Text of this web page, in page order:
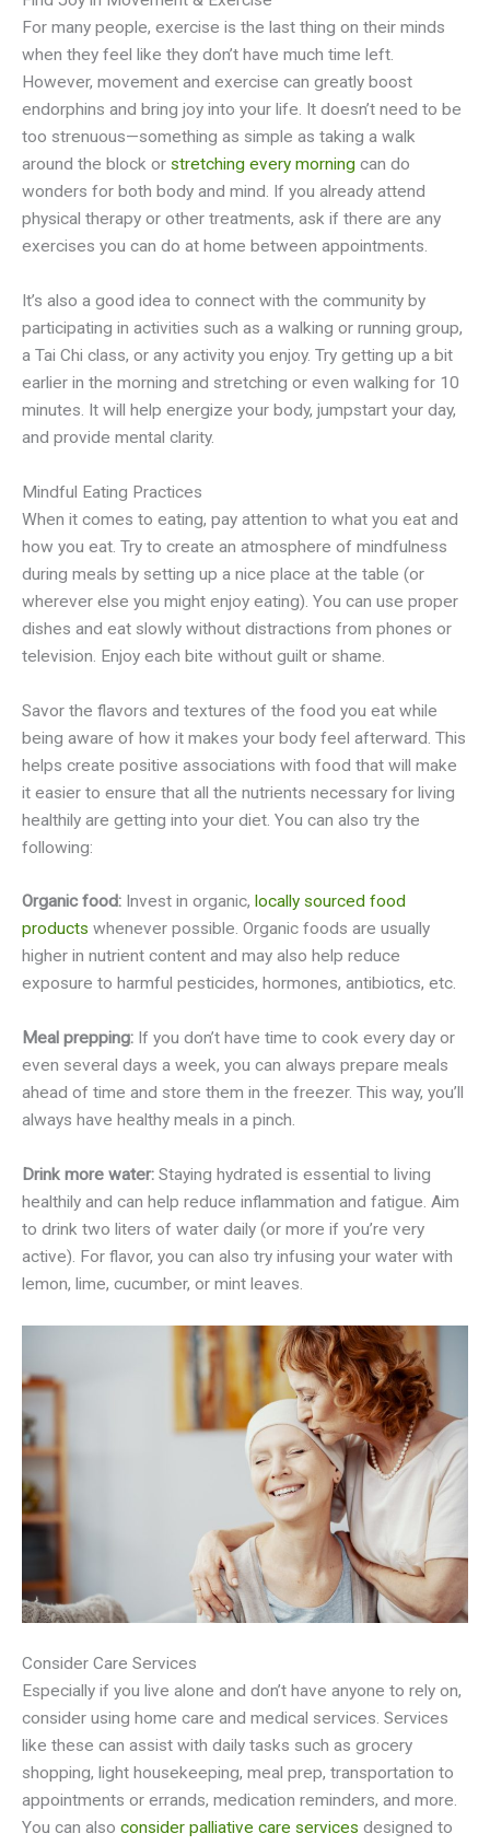
For many people, exercise is the last thing on their minds
when they feel like they don’t have much time left.
However, movement and exercise can greatly boost
endorphins and bring joy into your life. It doesn’t need to be
too strenuous—something as simple as taking a walk
around the block or stretching every morning can do
wonders for both body and mind. If you already attend
physical therapy or other treatments, ask if there are any
exercises you can do at home between appointments.
It’s also a good idea to connect with the community by
participating in activities such as a walking or running group,
a Tai Chi class, or any activity you enjoy. Try getting up a bit
earlier in the morning and stretching or even walking for 10
minutes. It will help energize your body, jumpstart your day,
and provide mental clarity.
Mindful Eating Practices
When it comes to eating, pay attention to what you eat and
how you eat. Try to create an atmosphere of mindfulness
during meals by setting up a nice place at the table (or
wherever else you might enjoy eating). You can use proper
dishes and eat slowly without distractions from phones or
television. Enjoy each bite without guilt or shame.
Savor the flavors and textures of the food you eat while
being aware of how it makes your body feel afterward. This
helps create positive associations with food that will make
it easier to ensure that all the nutrients necessary for living
healthily are getting into your diet. You can also try the
following:
Organic food: Invest in organic, locally sourced food
products whenever possible. Organic foods are usually
higher in nutrient content and may also help reduce
exposure to harmful pesticides, hormones, antibiotics, etc.
Meal prepping: If you don’t have time to cook every day or
even several days a week, you can always prepare meals
ahead of time and store them in the freezer. This way, you’ll
always have healthy meals in a pinch.
Drink more water: Staying hydrated is essential to living
healthily and can help reduce inflammation and fatigue. Aim
to drink two liters of water daily (or more if you’re very
active). For flavor, you can also try infusing your water with
lemon, lime, cucumber, or mint leaves.
Consider Care Services
Especially if you live alone and don’t have anyone to rely on,
consider using home care and medical services. Services
like these can assist with daily tasks such as grocery
shopping, light housekeeping, meal prep, transportation to
appointments or errands, medication reminders, and more.
You can also consider palliative care services designed to